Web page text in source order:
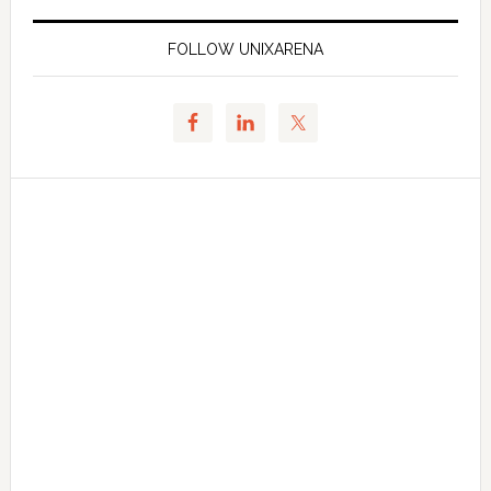
FOLLOW UNIXARENA